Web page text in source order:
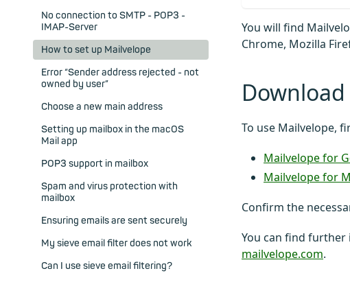
No connection to SMTP - POP3 -
IMAP-Server
How to set up Mailvelope
Error “Sender address rejected - not
owned by user”
Choose a new main address
Setting up mailbox in the macOS
Mail app
POP3 support in mailbox
Spam and virus protection with
mailbox
Ensuring emails are sent securely
My sieve email filter does not work
Can I use sieve email filtering?
You will find
Chrome, Mozilla
To use Mailvelope,
Mailvelope for
Mailvelope for
Confirm the
You can find
mailvelope.com.